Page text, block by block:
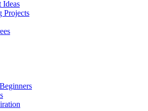
Ideas
Projects